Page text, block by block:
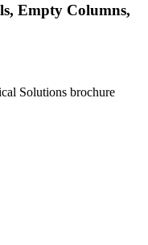
Empty Columns,
Solutions brochure